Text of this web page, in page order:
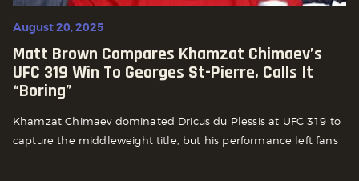
August 20, 2025
Matt Brown Compares Khamzat Chimaev’s
UFC 319 Win To Georges St-Pierre, Calls It
“Boring”
Khamzat Chimaev dominated Dricus du Plessis at UFC 319 to
capture the middleweight title, but his performance left fans